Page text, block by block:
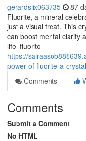
gerardsiix063735 87
Fluorite, a mineral
just a visual treat. This
can boost mental clarity
life, fluorite
https://
power-of-fluorite-a-
Comments
Comments
Submit a Comment
No HTML